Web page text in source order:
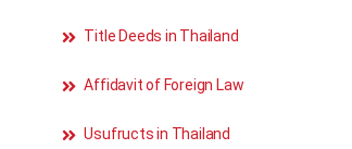
Title Deeds in Thailand
Affidavit of Foreign Law
Usufructs in Thailand